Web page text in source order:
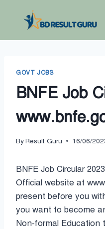
GOVT JOBS
BNFE Job
ByResult Guru 16/06/
BNFE Job Circular
Official website at
present before you
you want to become
Non-formal Education